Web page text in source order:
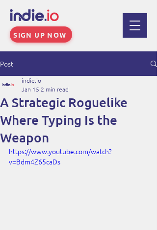
SIGN UP NOW
Post
A Strategic Roguelike
Where Typing Is the
Weapon
indie.io
Jan 15 2 min read
https://www.youtube.com/watch?
v=Bdm4Z65caDs